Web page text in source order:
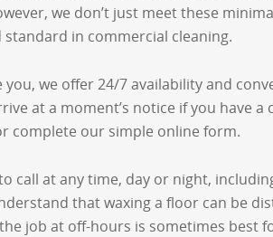
we don’t just meet these
standard in commercial cleaning.
you, we offer 24/7 availability and
at a moment’s notice if you have a
complete our simple online form.
call at any time, day or night,
that waxing a floor can be
job at off-hours is sometimes best